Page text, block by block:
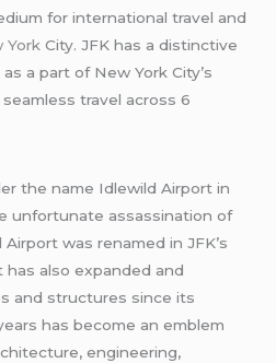
for international travel and
York City. JFK has a distinctive
a part of New York City’s
travel across 6
the name Idlewild Airport in
unfortunate assassination of
was renamed in JFK’s
has also expanded and
and structures since its
has become an emblem
engineering,